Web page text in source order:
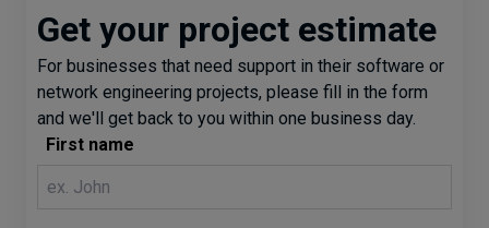
Get your project estimate
For businesses that need support in their software or
network engineering projects, please fill in the form
and we'll get back to you within one business day.
First name